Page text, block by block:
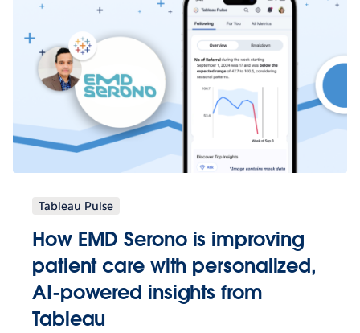
Tableau Pulse
How EMD Serono is improving
patient care with personalized,
AI-powered insights from
Tableau